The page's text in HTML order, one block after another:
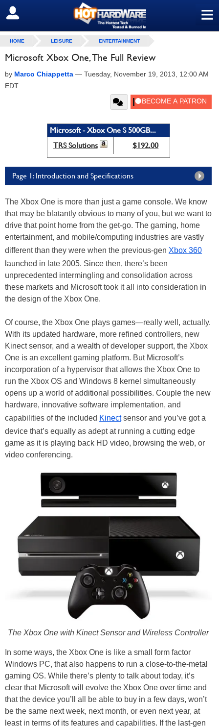
≡
SIGN OUT
HOME LEISURE ENTERTAINMENT
Microsoft Xbox One, The Full Review
by Marco Chiappetta — Tuesday, November 19, 2013, 12:00 AM
EDT
Microsoft - Xbox One S 500GB...
TRS Solutions
$192.00
Page 1: Introduction and Specifications
The Xbox One is more than just a game console. We know
that may be blatantly obvious to many of you, but we want to
drive that point home from the get-go. The gaming, home
entertainment, and mobile/computing industries are vastly
different than they were when the previous-gen Xbox 360
launched in late 2005. Since then, there’s been
unprecedented intermingling and consolidation across
these markets and Microsoft took it all into consideration in
the design of the Xbox One.
Of course, the Xbox One plays games—really well, actually.
With its updated hardware, more refined controllers, new
Kinect sensor, and a wealth of developer support, the Xbox
One is an excellent gaming platform. But Microsoft’s
incorporation of a hypervisor that allows the Xbox One to
run the Xbox OS and Windows 8 kernel simultaneously
opens up a world of additional possibilities. Couple the new
hardware, innovative software implementation, and
capabilities of the included Kinectsensor and you’ve got a
device that’s equally as adept at running a cutting edge
game as it is playing back HD video, browsing the web, or
video conferencing.
The Xbox One with Kinect Sensor and Wireless Controller
In some ways, the Xbox One is like a small form factor
Windows PC, that also happens to run a close-to-the-metal
gaming OS. While there’s plenty to talk about today, it’s
clear that Microsoft will evolve the Xbox One over time and
that the device you’ll all be able to buy in a few days, won’t
be the same next week, next month, or even next year, at
least in terms of its features and capabilities. If the last-gen